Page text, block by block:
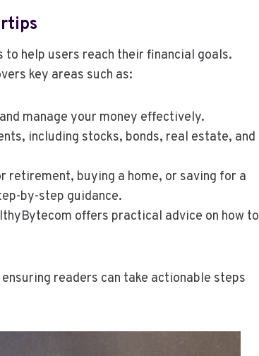
help users reach their financial goals.
key areas such as:
manage your money effectively.
including stocks, bonds, real estate, and
retirement, buying a home, or saving for a
by-step guidance.
offers practical advice on how to
readers can take actionable steps